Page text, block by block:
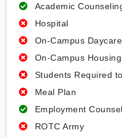
Academic
Hospital
On-Campus Daycare
On-Campus Housing
Students Required
Meal Plan
Employment
ROTC Army